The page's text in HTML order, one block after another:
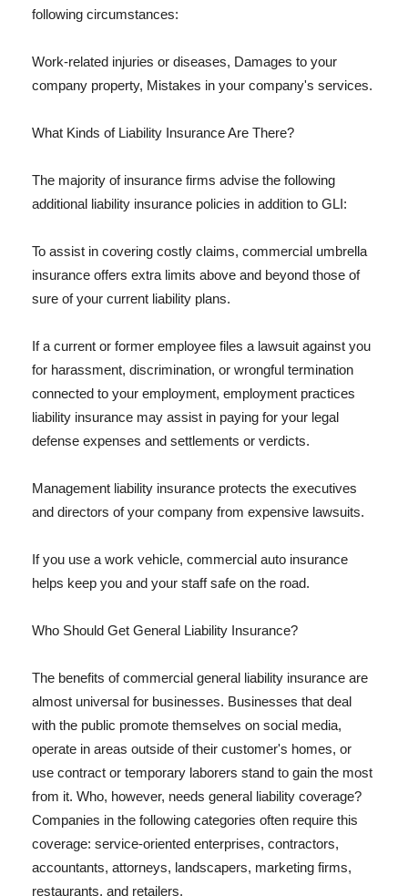
following circumstances:
Work-related injuries or diseases, Damages to your
company property, Mistakes in your company's services.
What Kinds of Liability Insurance Are There?
The majority of insurance firms advise the following
additional liability insurance policies in addition to GLI:
To assist in covering costly claims, commercial umbrella
insurance offers extra limits above and beyond those of
sure of your current liability plans.
If a current or former employee files a lawsuit against you
for harassment, discrimination, or wrongful termination
connected to your employment, employment practices
liability insurance may assist in paying for your legal
defense expenses and settlements or verdicts.
Management liability insurance protects the executives
and directors of your company from expensive lawsuits.
If you use a work vehicle, commercial auto insurance
helps keep you and your staff safe on the road.
Who Should Get General Liability Insurance?
The benefits of commercial general liability insurance are
almost universal for businesses. Businesses that deal
with the public promote themselves on social media,
operate in areas outside of their customer's homes, or
use contract or temporary laborers stand to gain the most
from it. Who, however, needs general liability coverage?
Companies in the following categories often require this
coverage: service-oriented enterprises, contractors,
accountants, attorneys, landscapers, marketing firms,
restaurants, and retailers.